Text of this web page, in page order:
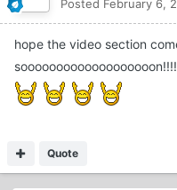
Posted February 6,
hope the video section
Quote